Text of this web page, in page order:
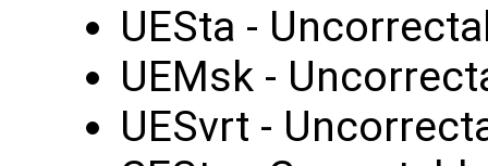
UESta -
UEMsk -
UESvrt -